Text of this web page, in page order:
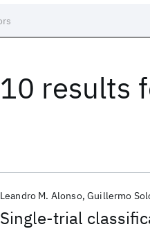
10 results
Single-trial
Leandro M. Alonso Guillermo